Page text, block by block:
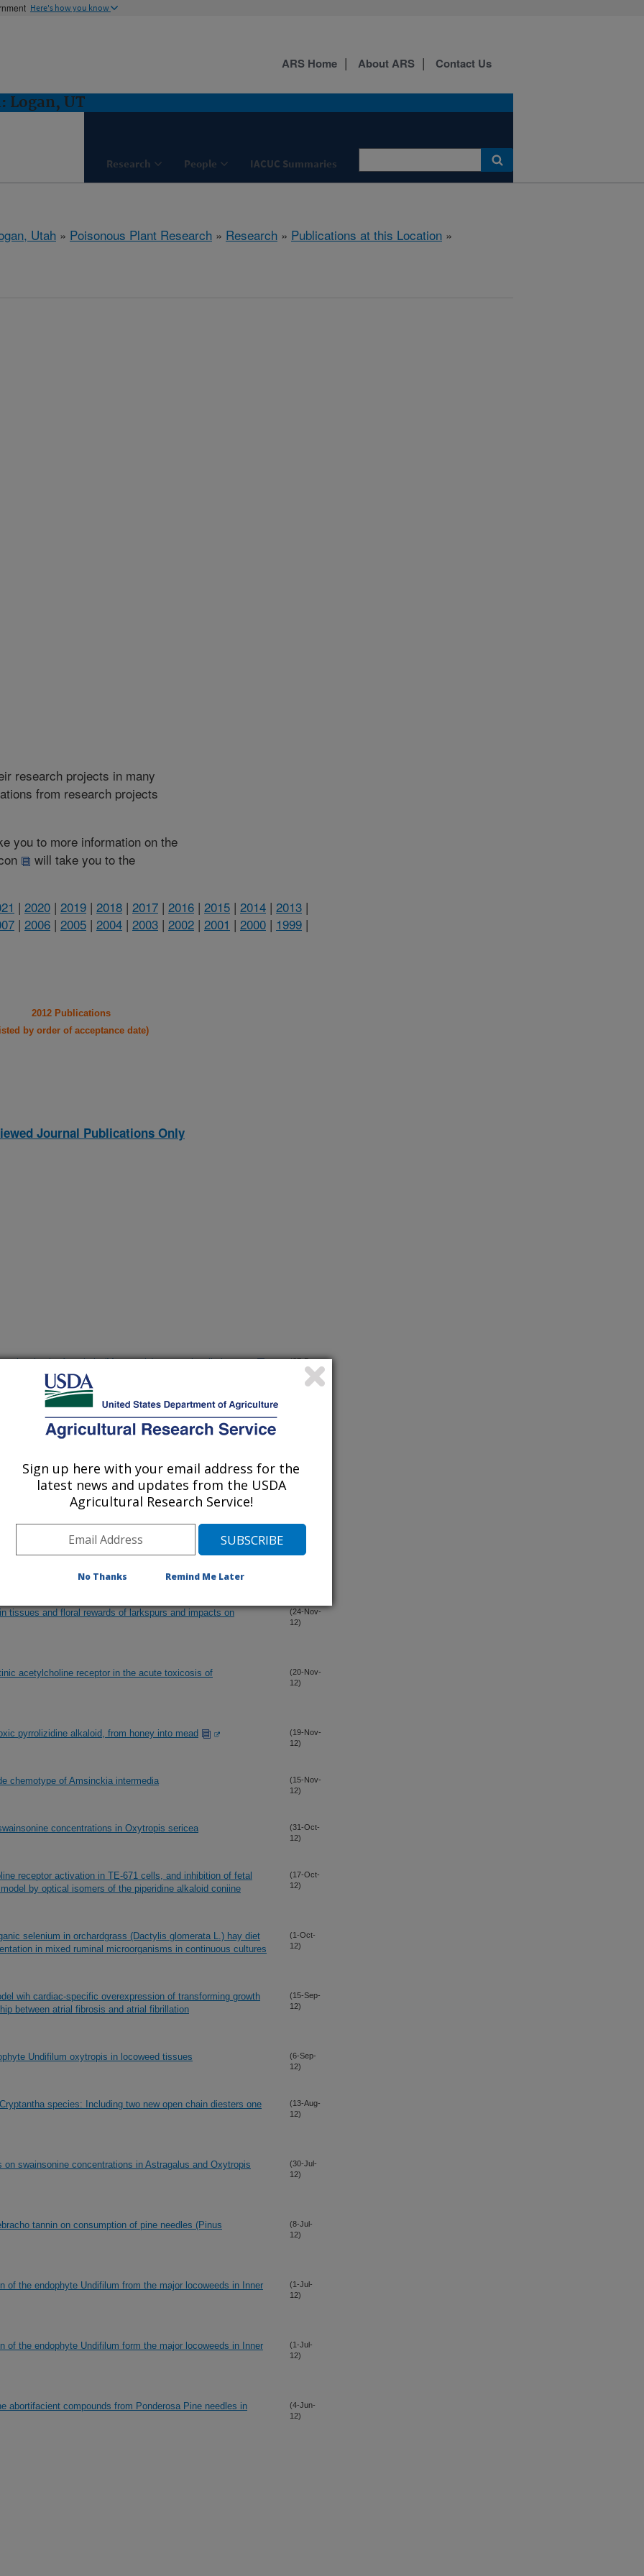
Here's how you know
Logan, UT
Research People IACUC Summaries
ARS Home About ARS Contact Us
Utah » Poisonous Plant Research » Research » Publications at this Location »
research projects in many
from research projects
you to more information on the
will take you to the
| 2020 | 2019 | 2018 | 2017 | 2016 | 2015 | 2014 | 2013 |
| 2006 | 2005 | 2004 | 2003 | 2002 | 2001 | 2000 | 1999 |
2012 Publications
by order of acceptance date)
Journal Publications Only
poisoning by Amorimia (Mascagnia) septentrionalis in goats
(27-Dec-
poisoning by Amorimia (Macagnia) septentrionalis in goats
and Sophora stenophylla
12)
by enhancing metallothionein expression, which is prevented
agonists and antagonists on motor function in mice
tissues and floral rewards of larkspurs and impacts on
(24-Nov-
12)
acetylcholine receptor in the acute toxicosis of
(20-Nov-
12)
pyrrolizidine alkaloid, from honey into mead
(19-Nov-
12)
chemotype of Amsinckia intermedia
(15-Nov-
12)
concentrations in Oxytropis sericea
(31-Oct-
12)
receptor activation in TE-671 cells, and inhibition of fetal
by optical isomers of the piperidine alkaloid coniine
(17-Oct-
12)
selenium in orchardgrass (Dactylis glomerata L.) hay diet
in mixed ruminal microorganisms in continuous cultures
(1-Oct-
12)
wih cardiac-specific overexpression of transforming growth
between atrial fibrosis and atrial fibrillation
(15-Sep-
12)
Undifilum oxytropis in locoweed tissues
(6-Sep-
12)
species: Including two new open chain diesters one
(13-Aug-
12)
on swainsonine concentrations in Astragalus and Oxytropis
(30-Jul-
12)
tannin on consumption of pine needles (Pinus
(8-Jul-
12)
of the endophyte Undifilum from the major locoweeds in Inner
(1-Jul-
12)
of the endophyte Undifilum form the major locoweeds in Inner
(1-Jul-
12)
abortifacient compounds from Ponderosa Pine needles in
(4-Jun-
12)
Sign up here with your email address for the
latest news and updates from the USDA
Agricultural Research Service!
No Thanks Remind Me Later